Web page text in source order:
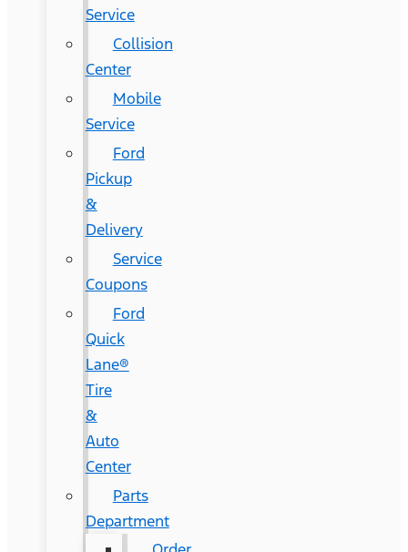
Service
Collision
Center
Mobile
Service
Ford
Pickup
&
Delivery
Service
Coupons
Ford
Quick
Lane®
Tire
&
Auto
Center
Parts
Department